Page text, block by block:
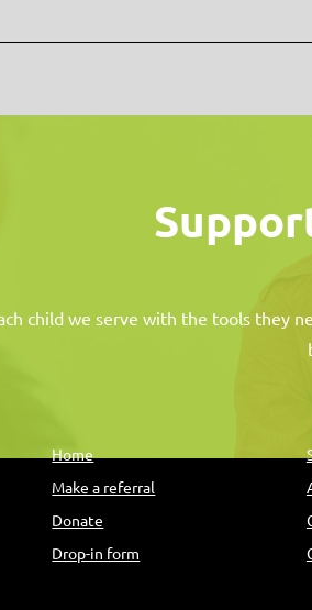
child we serve with the tools they
Home
Make a referral
Donate
Drop-in form